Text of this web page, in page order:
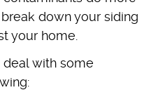
down your siding
your home.
deal with some